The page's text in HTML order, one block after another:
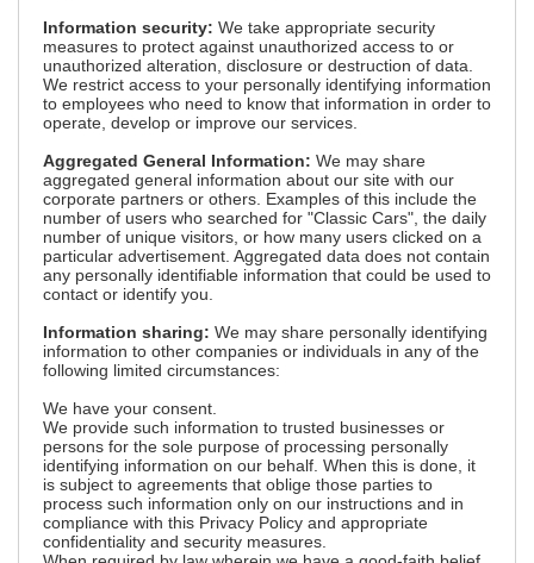
Information security: We take appropriate security
measures to protect against unauthorized access to or
unauthorized alteration, disclosure or destruction of data.
We restrict access to your personally identifying information
to employees who need to know that information in order to
operate, develop or improve our services.
Aggregated General Information: We may share
aggregated general information about our site with our
corporate partners or others. Examples of this include the
number of users who searched for "Classic Cars", the daily
number of unique visitors, or how many users clicked on a
particular advertisement. Aggregated data does not contain
any personally identifiable information that could be used to
contact or identify you.
Information sharing: We may share personally identifying
information to other companies or individuals in any of the
following limited circumstances:
We have your consent.
We provide such information to trusted businesses or
persons for the sole purpose of processing personally
identifying information on our behalf. When this is done, it
is subject to agreements that oblige those parties to
process such information only on our instructions and in
compliance with this Privacy Policy and appropriate
confidentiality and security measures.